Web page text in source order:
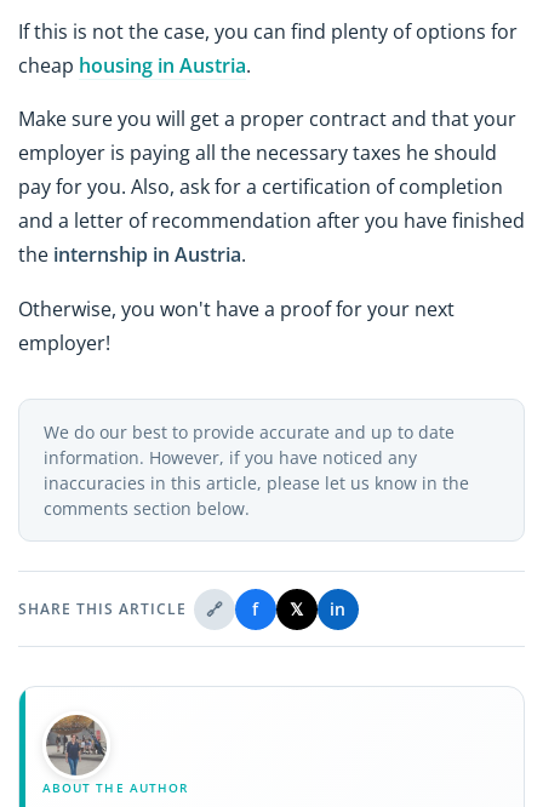
If this is not the case, you can find plenty of options for
cheap housing in Austria.
Make sure you will get a proper contract and that your
employer is paying all the necessary taxes he should
pay for you. Also, ask for a certification of completion
and a letter of recommendation after you have finished
the internship in Austria.
Otherwise, you won't have a proof for your next
employer!
We do our best to provide accurate and up to date
information. However, if you have noticed any
inaccuracies in this article, please let us know in the
comments section below.
SHARE THIS ARTICLE 🔗 f 𝕏 in
ABOUT THE AUTHOR